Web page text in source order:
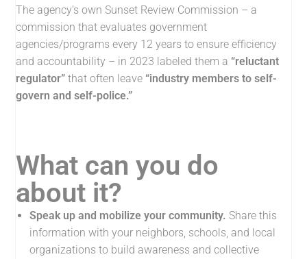
The agency’s own Sunset Review Commission – a
commission that evaluates government
agencies/programs every 12 years to ensure efficiency
and accountability – in 2023 labeled them a “reluctant
regulator” that often leave “industry members to self-
govern and self-police.”
What can you do
about it?
Speak up and mobilize your community. Share this
information with your neighbors, schools, and local
organizations to build awareness and collective